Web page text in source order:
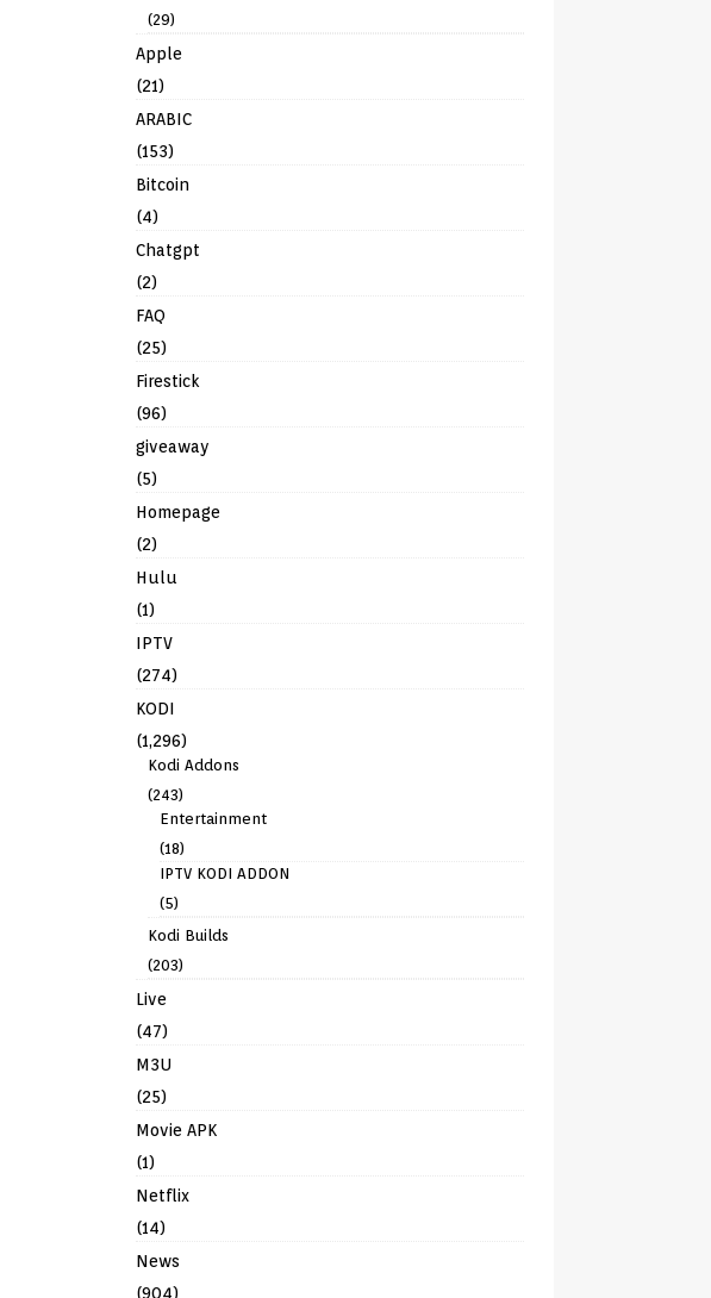
(29)
Apple
(21)
ARABIC
(153)
Bitcoin
(4)
Chatgpt
(2)
FAQ
(25)
Firestick
(96)
giveaway
(5)
Homepage
(2)
Hulu
(1)
IPTV
(274)
KODI
(1,296)
Kodi Addons
(243)
Entertainment
(18)
IPTV KODI ADDON
(5)
Kodi Builds
(203)
Live
(47)
M3U
(25)
Movie APK
(1)
Netflix
(14)
News
(904)